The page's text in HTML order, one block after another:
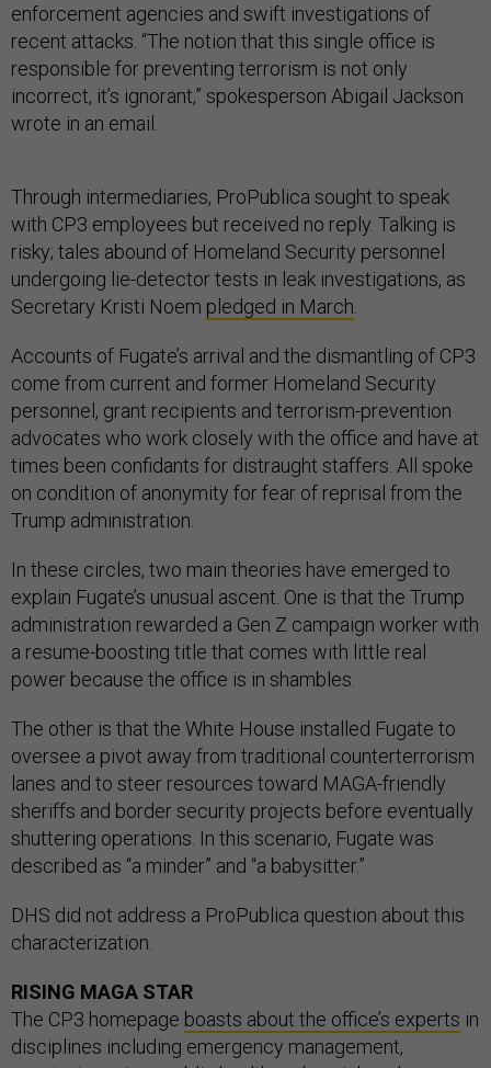
enforcement agencies and swift investigations of
recent attacks. “The notion that this single office is
responsible for preventing terrorism is not only
incorrect, it’s ignorant,” spokesperson Abigail Jackson
wrote in an email.
Through intermediaries, ProPublica sought to speak
with CP3 employees but received no reply. Talking is
risky; tales abound of Homeland Security personnel
undergoing lie-detector tests in leak investigations, as
Secretary Kristi Noem pledged in March
Accounts of Fugate’s arrival and the dismantling of CP3
come from current and former Homeland Security
personnel, grant recipients and terrorism-prevention
advocates who work closely with the office and have at
times been confidants for distraught staffers. All spoke
on condition of anonymity for fear of reprisal from the
Trump administration.
In these circles, two main theories have emerged to
explain Fugate’s unusual ascent. One is that the Trump
administration rewarded a Gen Z campaign worker with
a resume-boosting title that comes with little real
power because the office is in shambles.
The other is that the White House installed Fugate to
oversee a pivot away from traditional counterterrorism
lanes and to steer resources toward MAGA-friendly
sheriffs and border security projects before eventually
shuttering operations. In this scenario, Fugate was
described as “a minder” and “a babysitter.”
DHS did not address a ProPublica question about this
characterization.
RISING MAGA STAR
The CP3 homepage boasts about the office’s experts in
disciplines including emergency management,